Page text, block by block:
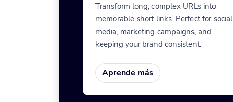
Transform long, complex URLs into
memorable short links. Perfect for social
media, marketing campaigns, and
keeping your brand consistent.
Aprende más